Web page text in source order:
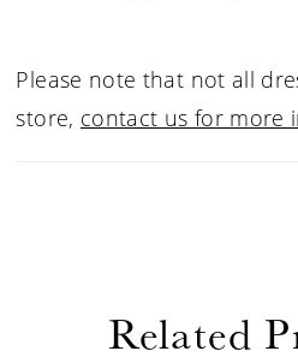
Please note that not all
store, contact us for more
Related